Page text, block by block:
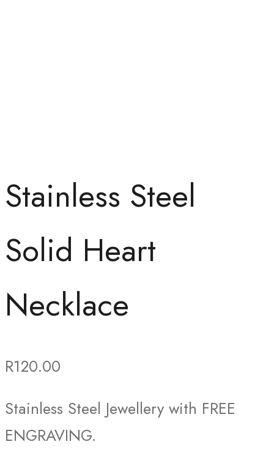
Stainless Steel
Solid Heart
Necklace
R120.00
Stainless Steel Jewellery with FREE
ENGRAVING.